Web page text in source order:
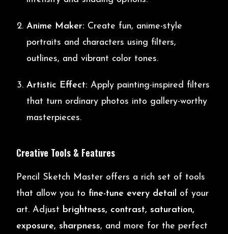
Anime Maker: Create fun, anime-style
portraits and characters using filters,
outlines, and vibrant color tones.
Artistic Effect: Apply painting-inspired filters
that turn ordinary photos into gallery-worthy
masterpieces.
Creative Tools & Features
Pencil Sketch Master offers a rich set of tools
that allow you to fine-tune every detail of your
art. Adjust brightness, contrast, saturation,
exposure, sharpness, and more for the perfect